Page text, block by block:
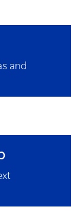
and